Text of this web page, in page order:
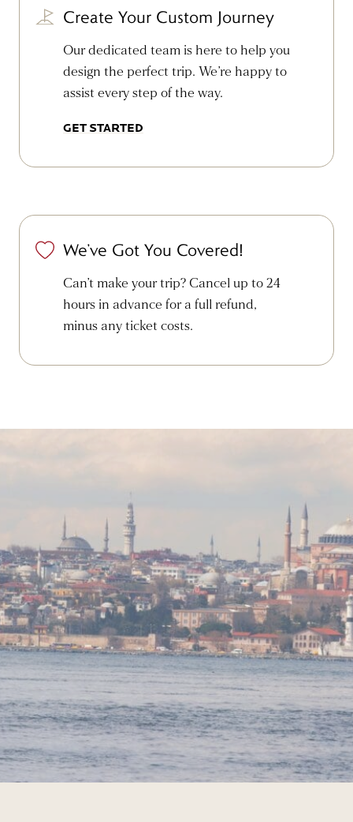
Create Your Custom Journey
Our dedicated team is here to help you
design the perfect trip. We’re happy to
assist every step of the way.
GET STARTED
We’ve Got You Covered!
Can’t make your trip? Cancel up to 24
hours in advance for a full refund,
minus any ticket costs.